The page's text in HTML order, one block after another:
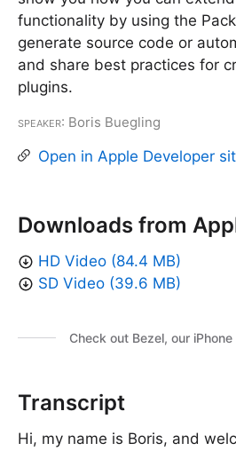
functionality by using the
generate source code or
and share best practices for
plugins.
Speaker: Boris Buegling
Open in Apple Developer
Downloads from
HD Video (84.4 MB)
SD Video (39.6 MB)
Check out Bezel, our
Transcript
Hi, my name is Boris, and